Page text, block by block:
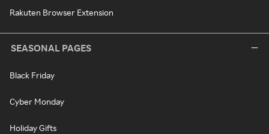
Rakuten Browser Extension
SEASONAL PAGES
Black Friday
Cyber Monday
Holiday Gifts